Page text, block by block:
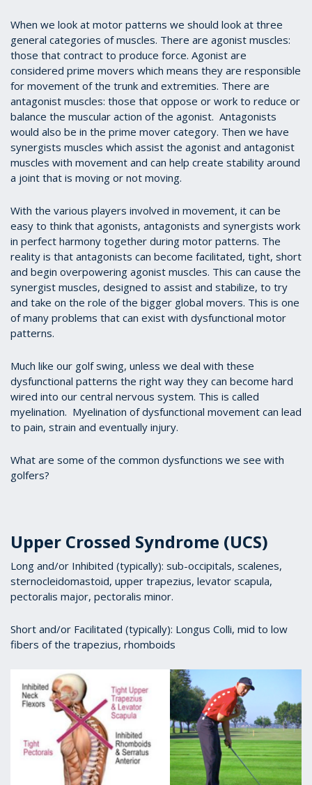
When we look at motor patterns we should look at three
general categories of muscles. There are agonist muscles:
those that contract to produce force. Agonist are
considered prime movers which means they are responsible
for movement of the trunk and extremities. There are
antagonist muscles: those that oppose or work to reduce or
balance the muscular action of the agonist. Antagonists
would also be in the prime mover category. Then we have
synergists muscles which assist the agonist and antagonist
muscles with movement and can help create stability around
a joint that is moving or not moving.
With the various players involved in movement, it can be
easy to think that agonists, antagonists and synergists work
in perfect harmony together during motor patterns. The
reality is that antagonists can become facilitated, tight, short
and begin overpowering agonist muscles. This can cause the
synergist muscles, designed to assist and stabilize, to try
and take on the role of the bigger global movers. This is one
of many problems that can exist with dysfunctional motor
patterns.
Much like our golf swing, unless we deal with these
dysfunctional patterns the right way they can become hard
wired into our central nervous system. This is called
myelination. Myelination of dysfunctional movement can lead
to pain, strain and eventually injury.
What are some of the common dysfunctions we see with
golfers?
Upper Crossed Syndrome (UCS)
Long and/or Inhibited (typically): sub-occipitals, scalenes,
sternocleidomastoid, upper trapezius, levator scapula,
pectoralis major, pectoralis minor.
Short and/or Facilitated (typically): Longus Colli, mid to low
fibers of the trapezius, rhomboids